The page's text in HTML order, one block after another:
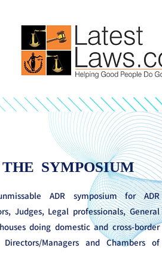
SYMPOSIUM
ADR symposium for ADR
Judges, Legal professionals, General
doing domestic and cross-border
Managers and Chambers of